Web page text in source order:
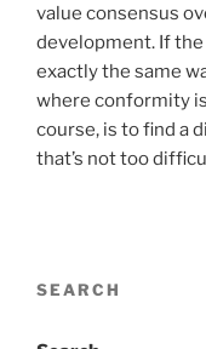
value consensus
development. If the
exactly the same
where conformity
course, is to find a
that’s not too
SEARCH